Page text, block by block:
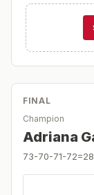
FINAL
Champion
Adriana
73-70-71-